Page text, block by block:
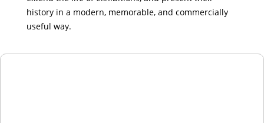
history in a modern, memorable, and commercially
useful way.